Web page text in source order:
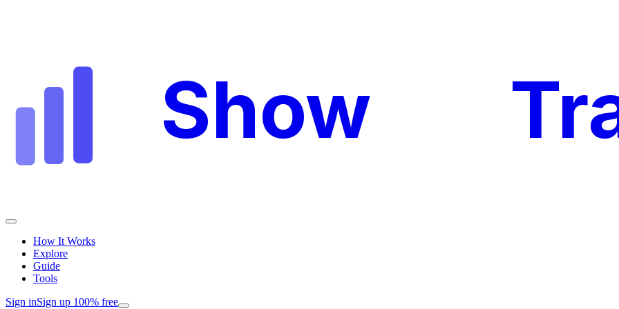
Show
How It Works
Explore
Guide
Tools
Sign inSign up 100% free